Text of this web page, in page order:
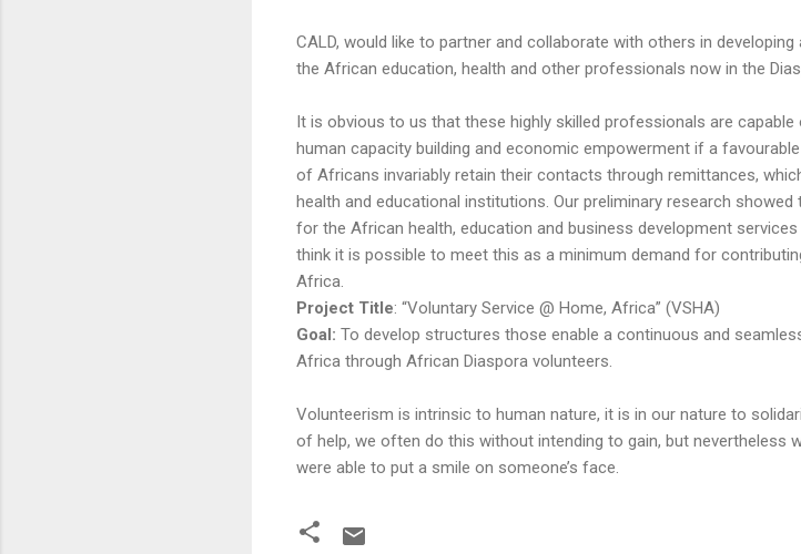
CALD, would like to partner and collaborate with others in
the African education, health and other professionals now in the
It is obvious to us that these highly skilled professionals are
human capacity building and economic empowerment if a
of Africans invariably retain their contacts through remittances,
health and educational institutions. Our preliminary research
for the African health, education and business development
think it is possible to meet this as a minimum demand for
Africa.
Project Title: “Voluntary Service @ Home, Africa” (VSHA)
Goal: To develop structures those enable a continuous and
Africa through African Diaspora volunteers.
Volunteerism is intrinsic to human nature, it is in our nature to
of help, we often do this without intending to gain, but nevertheless
were able to put a smile on someone’s face.